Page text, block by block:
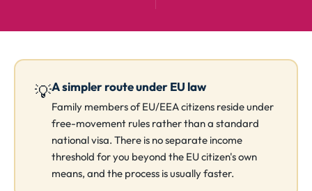
💡A simpler route under EU law
Family members of EU/EEA citizens reside under
free-movement rules rather than a standard
national visa. There is no separate income
threshold for you beyond the EU citizen's own
means, and the process is usually faster.